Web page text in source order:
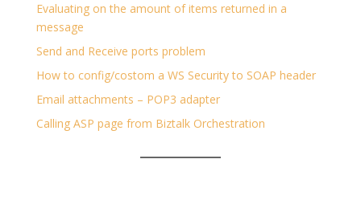
Evaluating on the amount of items returned in a
message
Send and Receive ports problem
How to config/costom a WS Security to SOAP header
Email attachments – POP3 adapter
Calling ASP page from Biztalk Orchestration